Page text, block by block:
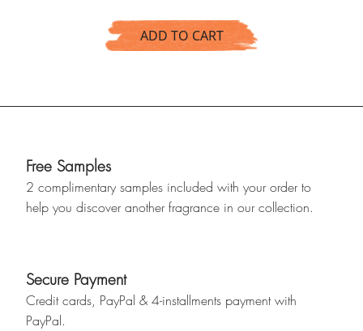
ADD TO CART
Free Samples
2 complimentary samples included with your order to
help you discover another fragrance in our collection.
Secure Payment
Credit cards, PayPal & 4-installments payment with
PayPal.